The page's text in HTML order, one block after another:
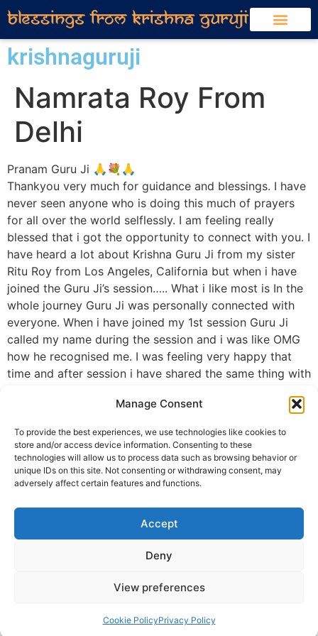
Manage Consent
To provide the best experiences, we use technologies like cookies to
store and/or access device information. Consenting to these
technologies will allow us to process data such as browsing behavior or
unique IDs on this site. Not consenting or withdrawing consent, may
adversely affect certain features and functions.
Accept
Deny
View preferences
Cookie PolicyPrivacy Policy
krishnaguruji
Namrata Roy From
Delhi
Pranam Guru Ji 🙏💐🙏
Thankyou very much for guidance and blessings. I have
never seen anyone who is doing this much of prayers
for all over the world selflessly. I am feeling really
blessed that i got the opportunity to connect with you. I
have heard a lot about Krishna Guru Ji from my sister
Ritu Roy from Los Angeles, California but when i have
joined the Guru Ji’s session….. What i like most is In the
whole journey Guru Ji was personally connected with
everyone. When i have joined my 1st session Guru Ji
called my name during the session and i was like OMG
how he recognised me. I was feeling very happy that
time and after session i have shared the same thing with
my name in the session. That moment was touchy and
your selfless prayers, blessings and positive energy
which you have given us🙏. Please keep your hands on
me and on my family. Please visit sometime to delhi i
will be very greatfull and happy to have you here..🙏🙏
💐💐
ALWAYS NEEDS YOUR BLESSINGS 🙏🙏
Regards
Namrata Roy From Delhi